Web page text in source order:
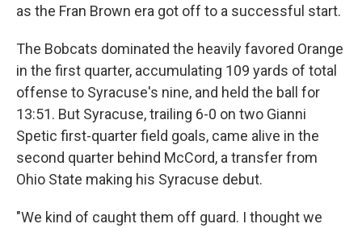
as the Fran Brown era got off to a successful start.
The Bobcats dominated the heavily favored Orange
in the first quarter, accumulating 109 yards of total
offense to Syracuse's nine, and held the ball for
13:51. But Syracuse, trailing 6-0 on two Gianni
Spetic first-quarter field goals, came alive in the
second quarter behind McCord, a transfer from
Ohio State making his Syracuse debut.
"We kind of caught them off guard. I thought we